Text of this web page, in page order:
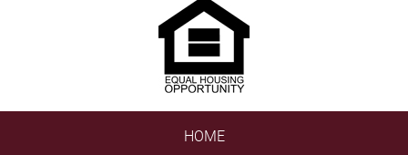
HOME